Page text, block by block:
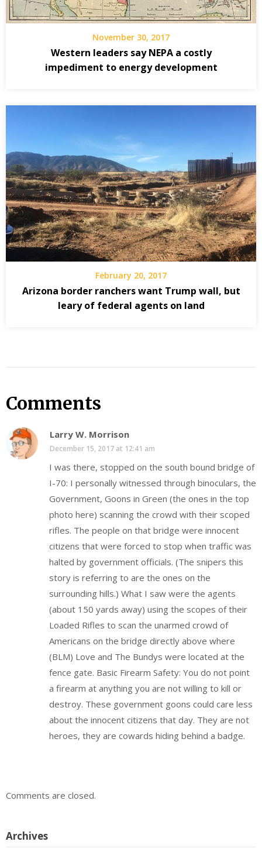
November 30, 2017
Western leaders say NEPA a costly
impediment to energy development
February 20, 2017
Arizona border ranchers want Trump wall, but
leary of federal agents on land
Comments
Larry W. Morrison
December 15, 2017 at 12:41 am
I was there, stopped on the south bound bridge of
I-70: I personally witnessed through binoculars, the
Government, Goons in Green (the ones in the top
photo here) scanning the crowd with their scoped
rifles. The people on that bridge were innocent
citizens that were forced to stop when traffic was
halted by government officials. (The snipers this
story is referring to are the ones on the
surrounding hills.) What I saw were the agents
(about 150 yards away) using the scopes of their
Loaded Rifles to scan the unarmed crowd of
Americans on the bridge directly above where
(BLM) Love and The Bundys were located at the
fence gate. Basic Firearm Safety: You do not point
a firearm at anything you are not willing to kill or
destroy. These government goons could care less
about the innocent citizens that day. They are not
heroes, they are cowards hiding behind a badge.
Comments are closed.
Archives